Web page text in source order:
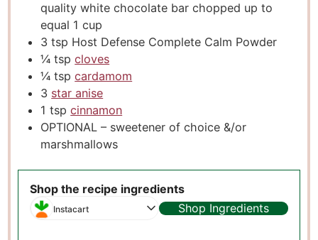
quality white chocolate bar chopped up to
equal 1 cup
3 tsp Host Defense Complete Calm Powder
¼ tsp cloves
¼ tsp cardamom
3 star anise
1 tsp cinnamon
OPTIONAL – sweetener of choice &/or
marshmallows
Shop the recipe ingredients
Instacart Shop Ingredients